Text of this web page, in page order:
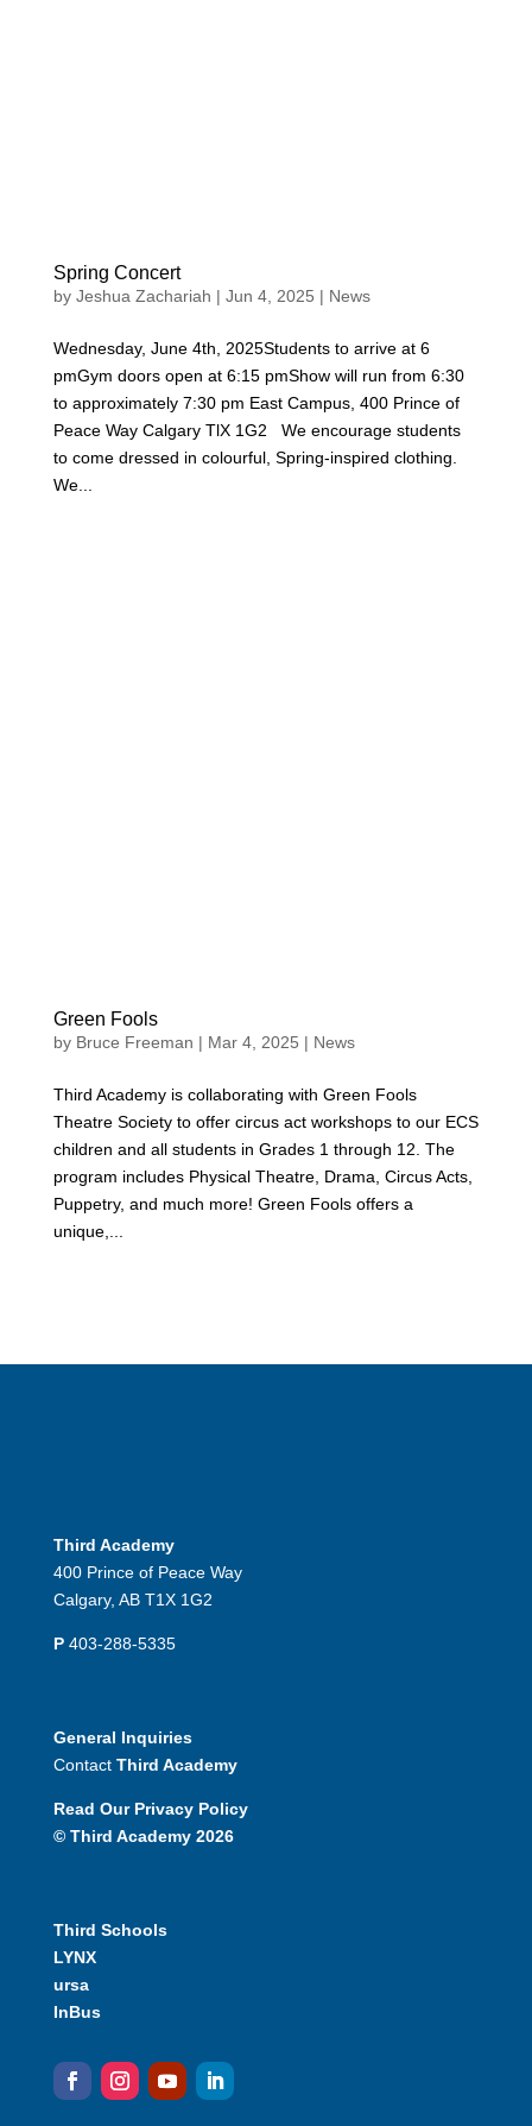
Spring Concert
by Jeshua Zachariah | Jun 4, 2025 | News
Wednesday, June 4th, 2025Students to arrive at 6
pmGym doors open at 6:15 pmShow will run from 6:30
to approximately 7:30 pm East Campus, 400 Prince of
Peace Way Calgary TlX 1G2 We encourage students
to come dressed in colourful, Spring-inspired clothing.
We...
Green Fools
by Bruce Freeman | Mar 4, 2025 | News
Third Academy is collaborating with Green Fools
Theatre Society to offer circus act workshops to our ECS
children and all students in Grades 1 through 12. The
program includes Physical Theatre, Drama, Circus Acts,
Puppetry, and much more! Green Fools offers a
unique,...
Third Academy
400 Prince of Peace Way
Calgary, AB T1X 1G2
P403-288-5335
General Inquiries
Contact Third Academy
Read Our Privacy Policy
© Third Academy 2026
Third Schools
LYNX
ursa
InBus